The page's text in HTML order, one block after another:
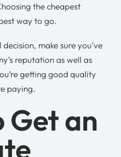
the cheapest
way to go.
make sure you’ve
reputation as well as
getting good quality
paying.
Get an